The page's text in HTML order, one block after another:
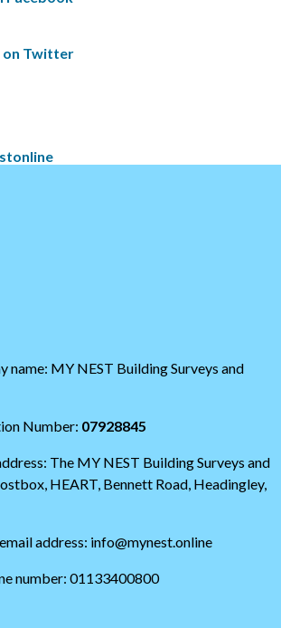
on Twitter
name: MY NEST Building Surveys and
Number: 07928845
The MY NEST Building Surveys and
HEART, Bennett Road, Headingley,
address: info@mynest.online
number: 01133400800